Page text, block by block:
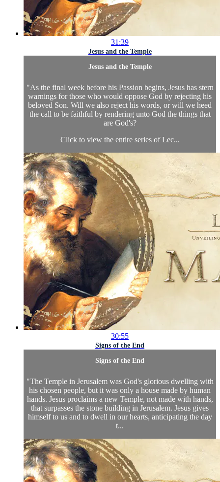
31:39
Jesus and the Temple
Jesus and the Temple
"As the final week before his Passion begins, Jesus has stern
warnings for those who would oppose God by rejecting his
beloved Son. Will we also reject his words, or will we heed
the call to be faithful by rendering unto God the things that
are God's?
Click to view the entire series of Lec...
30:55
Signs of the End
Signs of the End
"The Temple in Jerusalem was God's glorious dwelling with
his chosen people, but it was only a house made by human
hands. Jesus proclaims a new Temple, not made with hands,
that surpasses the stone building in Jerusalem. Jesus gives
himself to us and to dwell in our hearts, anticipating the day
t...